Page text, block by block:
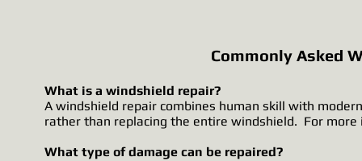
Commonly Asked
What is a windshield repair?
A windshield repair combines human skill with
rather than replacing the entire windshield. For more
What type of damage can be repaired?